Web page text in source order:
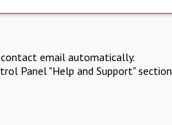
email automatically.
Panel "Help and Support" section